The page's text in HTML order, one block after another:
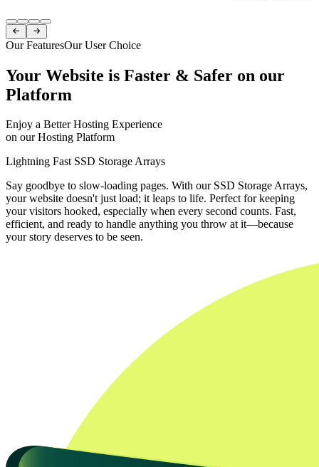
Item
1
of
 
Our FeaturesOur User Choice
Your Website is Faster & Safer on our
Platform
Enjoy a Better Hosting Experience
on our Hosting Platform
Lightning Fast SSD Storage Arrays
Say goodbye to slow-loading pages. With our SSD Storage Arrays,
your website doesn't just load; it leaps to life. Perfect for keeping
your visitors hooked, especially when every second counts. Fast,
efficient, and ready to handle anything you throw at it—because
your story deserves to be seen.